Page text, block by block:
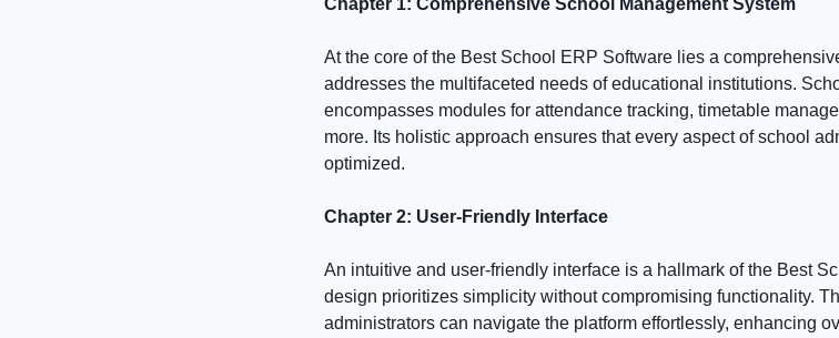
Chapter 1: Comprehensive School Management System
At the core of the Best School ERP Software lies a
addresses the multifaceted needs of educational institutions.
encompasses modules for attendance tracking, timetable
more. Its holistic approach ensures that every aspect of school
optimized.
Chapter 2: User-Friendly Interface
An intuitive and user-friendly interface is a hallmark of the Best
design prioritizes simplicity without compromising functionality.
administrators can navigate the platform effortlessly, enhancing